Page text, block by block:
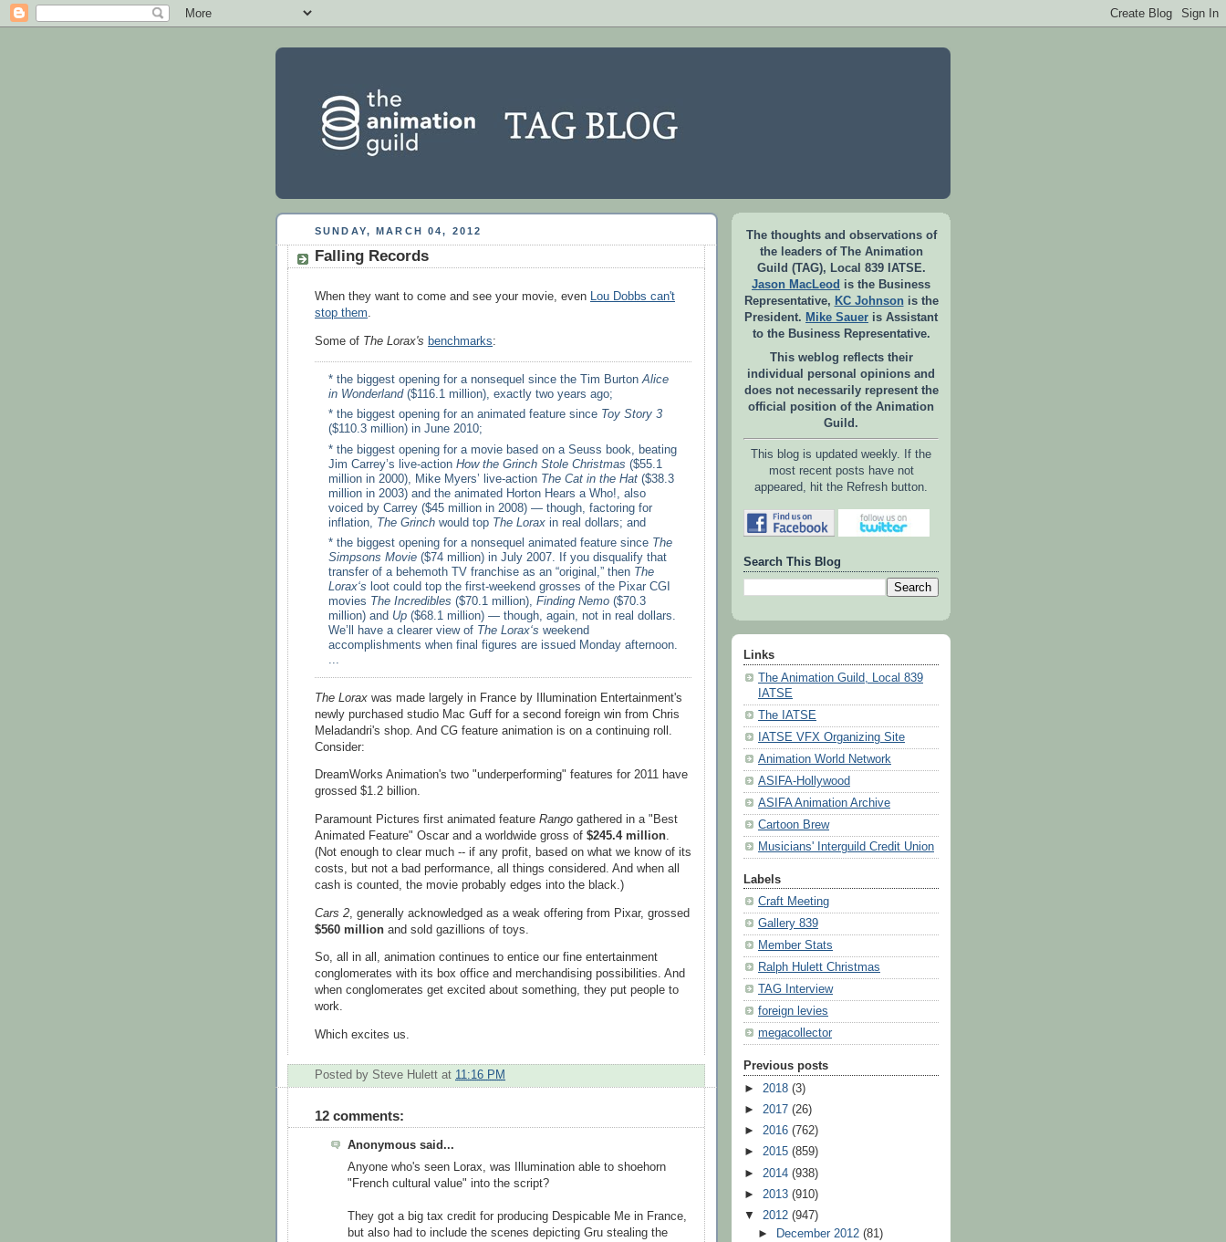
SUNDAY, MARCH 04, 2012
Falling Records
When they want to come and see your movie, even Lou Dobbs can't
stop them.
Some of The Lorax's benchmarks:
* the biggest opening for a nonsequel since the Tim BurtonAlice
in Wonderland($116.1 million), exactly two years ago;
* the biggest opening for an animated feature since Toy Story 3
($110.3 million) in June 2010;
* the biggest opening for a movie based on a Seuss book, beating
Jim Carrey’s live-action How the Grinch Stole Christmas ($55.1
million in 2000), Mike Myers’ live-action The Cat in the Hat ($38.3
million in 2003) and the animated Horton Hears a Who!, also
voiced by Carrey ($45 million in 2008) — though, factoring for
inflation, The Grinch would top The Lorax in real dollars; and
* the biggest opening for a nonsequel animated feature since The
Simpsons Movie ($74 million) in July 2007. If you disqualify that
transfer of a behemoth TV franchise as an “original,” then The
Lorax‘s loot could top the first-weekend grosses of the Pixar CGI
movies The Incredibles ($70.1 million), Finding Nemo ($70.3
million) and Up ($68.1 million) — though, again, not in real dollars.
We’ll have a clearer view of The Lorax‘s weekend
accomplishments when final figures are issued Monday afternoon.
The Lorax was made largely in France by Illumination Entertainment's
newly purchased studio Mac Guff for a second foreign win from Chris
Meladandri's shop. And CG feature animation is on a continuing roll.
Consider:
DreamWorks Animation's two "underperforming" features for 2011 have
grossed $1.2 billion.
Paramount Pictures first animated feature Rango gathered in a "Best
Animated Feature" Oscar and a worldwide gross of $245.4 million.
(Not enough to clear much -- if any profit, based on what we know of its
costs, but not a bad performance, all things considered. And when all
cash is counted, the movie probably edges into the black.)
Cars 2 , generally acknowledged as a weak offering from Pixar, grossed
$560 million and sold gazillions of toys.
So, all in all, animation continues to entice our fine entertainment
conglomerates with its box office and merchandising possibilities. And
when conglomerates get excited about something, they put people to
work.
Which excites us.
Posted by Steve Hulett at 11:16 PM
12 comments:
Anonymous said...
Anyone who's seen Lorax, was Illumination able to shoehorn
"French cultural value" into the script?
They got a big tax credit for producing Despicable Me in France,
but also had to include the scenes depicting Gru stealing the
The thoughts and observations of
the leaders of The Animation
Guild (TAG), Local 839 IATSE.
Jason MacLeod is the Business
Representative, KC Johnsonis the
President. Mike Sauer is Assistant
to the Business Representative.
This weblog reflects their
individual personal opinions and
does not necessarily represent the
official position of the Animation
Guild.
This blog is updated weekly. If the
most recent posts have not
appeared, hit the Refresh button.
Search This Blog
Links
The Animation Guild, Local 839
IATSE
The IATSE
IATSE VFX Organizing Site
Animation World Network
ASIFA-Hollywood
ASIFA Animation Archive
Cartoon Brew
Musicians' Interguild Credit Union
Labels
Craft Meeting
Gallery 839
Member Stats
Ralph Hulett Christmas
TAG Interview
foreign levies
megacollector
Previous posts
► 2018 (3)
► 2017 (26)
► 2016 (762)
► 2015 (859)
► 2014 (938)
► 2013 (910)
▼
2012 (947)
►
December 2012 (81)